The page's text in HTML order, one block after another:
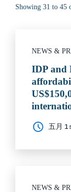
Showing 31 to 45
NEWS &
IDP and
五月
NEWS &